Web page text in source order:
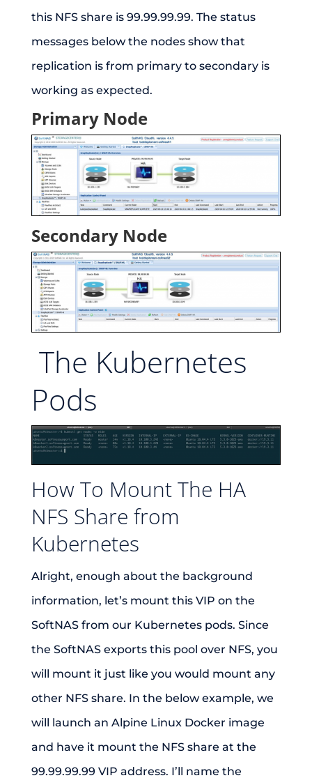
this NFS share is 99.99.99.99. The status
messages below the nodes show that
replication is from primary to secondary is
working as expected.
Primary Node
Secondary Node
The Kubernetes
Pods
How To Mount The HA
NFS Share from
Kubernetes
Alright, enough about the background
information, let’s mount this VIP on the
SoftNAS from our Kubernetes pods. Since
the SoftNAS exports this pool over NFS, you
will mount it just like you would mount any
other NFS share. In the below example, we
will launch an Alpine Linux Docker image
and have it mount the NFS share at the
99.99.99.99 VIP address. I’ll name the